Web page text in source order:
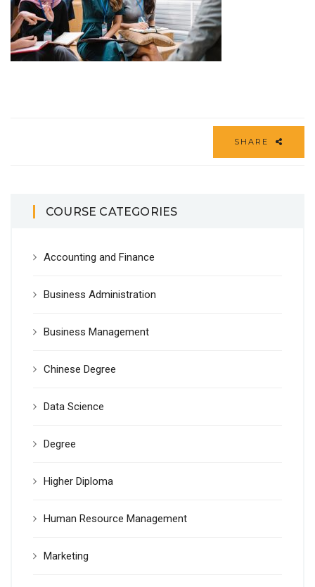
SHARE
COURSE CATEGORIES
Accounting and Finance
Business Administration
Business Management
Chinese Degree
Data Science
Degree
Higher Diploma
Human Resource Management
Marketing